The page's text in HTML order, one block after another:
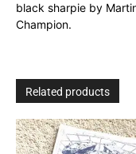
black sharpie by
Champion.
Related products